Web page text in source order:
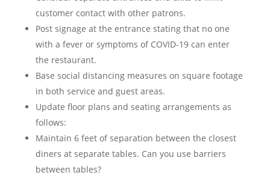
customer contact with other patrons.
Post signage at the entrance stating that no one
with a fever or symptoms of COVID-19 can enter
the restaurant.
Base social distancing measures on square footage
in both service and guest areas.
Update floor plans and seating arrangements as
follows:
Maintain 6 feet of separation between the closest
diners at separate tables. Can you use barriers
between tables?